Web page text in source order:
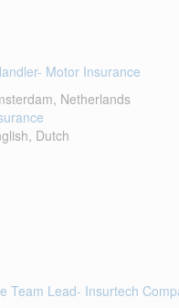
Motor Insurance
Netherlands
Dutch
Team Lead- Insurtech